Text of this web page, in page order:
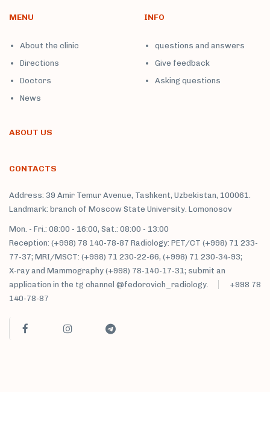
MENU
About the clinic
Directions
Doctors
News
INFO
questions and answers
Give feedback
Asking questions
ABOUT US
CONTACTS
Address: 39 Amir Temur Avenue, Tashkent, Uzbekistan, 100061.
Landmark: branch of Moscow State University. Lomonosov
Mon. - Fri.: 08:00 - 16:00, Sat.: 08:00 - 13:00
Reception: (+998) 78 140-78-87 Radiology: PET/CT (+998) 71 233-
77-37; MRI/MSCT: (+998) 71 230-22-66, (+998) 71 230-34-93;
X-ray and Mammography (+998) 78-140-17-31; submit an
application in the tg channel @fedorovich_radiology.
+998 78
140-78-87